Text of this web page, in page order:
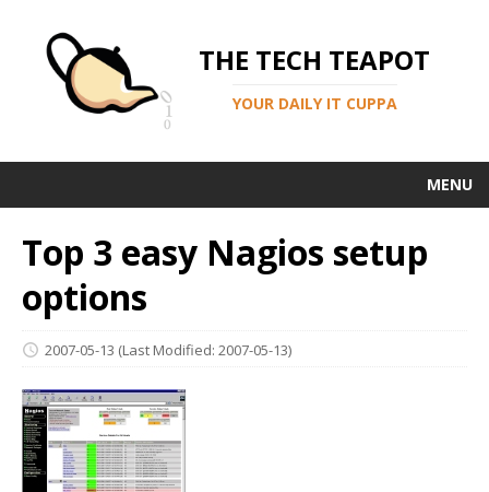
THE TECH TEAPOT
YOUR DAILY IT CUPPA
MENU
Top 3 easy Nagios setup
options
2007-05-13 (Last Modified: 2007-05-13)